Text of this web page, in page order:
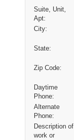
Suite, Unit,
Apt:
City:
State:
Zip Code:
Daytime
Phone:
Alternate
Phone:
Description of
work or